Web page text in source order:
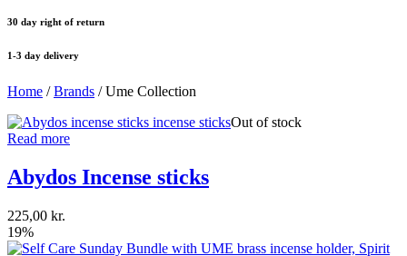
30 day right of return
1-3 day delivery
Home /Brands / Ume Collection
Out of stock
Read more
Abydos Incense sticks
225,00 kr.
19%